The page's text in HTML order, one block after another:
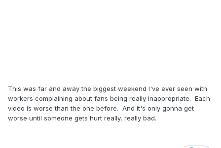
This was far and away the biggest weekend I've ever seen with
workers complaining about fans being really inappropriate. Each
video is worse than the one before. And it's only gonna get
worse until someone gets hurt really, really bad.